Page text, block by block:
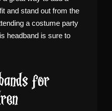
and stand out from the
a costume party
headband is sure to
for